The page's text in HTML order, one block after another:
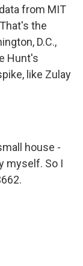
from MIT
the
D.C.,
Hunt's
like Zulay
house -
myself. So I